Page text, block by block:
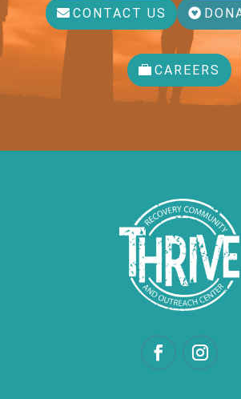
CONTACT US
CAREERS